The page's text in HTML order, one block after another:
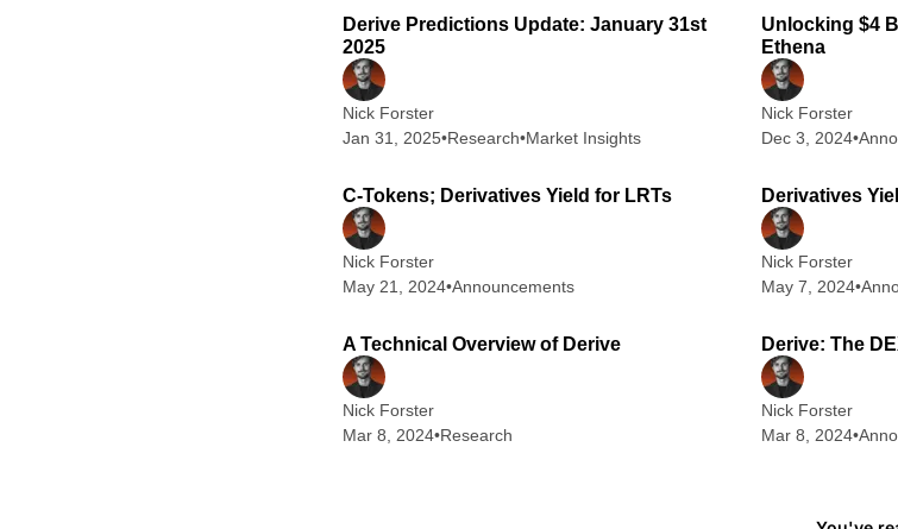
Derive Predictions Update: January 31st
2025
Nick Forster
Jan 31, 2025•Research•Market Insights
Unlocking $4
Ethena
Nick Forster
Dec 3, 2024•
C-Tokens; Derivatives Yield for LRTs
Nick Forster
May 21, 2024•Announcements
Derivatives
Nick Forster
May 7, 2024•
A Technical Overview of Derive
Nick Forster
Mar 8, 2024•Research
Derive: The
Nick Forster
Mar 8, 2024•